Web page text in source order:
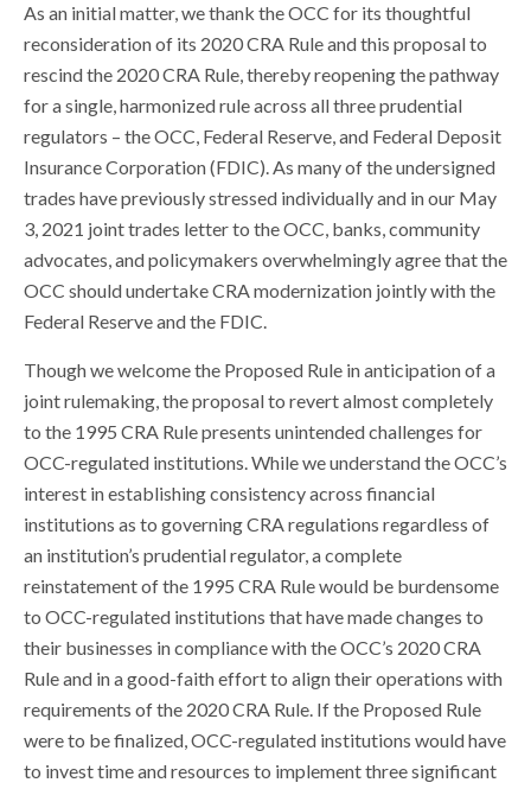
As an initial matter, we thank the OCC for its thoughtful
reconsideration of its 2020 CRA Rule and this proposal to
rescind the 2020 CRA Rule, thereby reopening the pathway
for a single, harmonized rule across all three prudential
regulators – the OCC, Federal Reserve, and Federal Deposit
Insurance Corporation (FDIC). As many of the undersigned
trades have previously stressed individually and in our May
3, 2021 joint trades letter to the OCC, banks, community
advocates, and policymakers overwhelmingly agree that the
OCC should undertake CRA modernization jointly with the
Federal Reserve and the FDIC.
Though we welcome the Proposed Rule in anticipation of a
joint rulemaking, the proposal to revert almost completely
to the 1995 CRA Rule presents unintended challenges for
OCC-regulated institutions. While we understand the OCC’s
interest in establishing consistency across financial
institutions as to governing CRA regulations regardless of
an institution’s prudential regulator, a complete
reinstatement of the 1995 CRA Rule would be burdensome
to OCC-regulated institutions that have made changes to
their businesses in compliance with the OCC’s 2020 CRA
Rule and in a good-faith effort to align their operations with
requirements of the 2020 CRA Rule. If the Proposed Rule
were to be finalized, OCC-regulated institutions would have
to invest time and resources to implement three significant